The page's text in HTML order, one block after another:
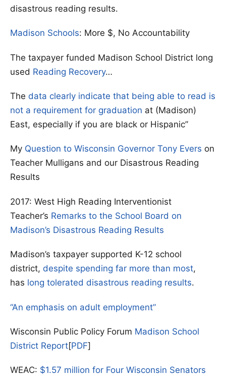
disastrous reading results.
Madison Schools: More $, No Accountability
The taxpayer funded Madison School District long
used Reading Recovery…
The data clearly indicate that being able to read is
not a requirement for graduation at (Madison)
East, especially if you are black or Hispanic”
My Question to Wisconsin Governor Tony Evers on
Teacher Mulligans and our Disastrous Reading
Results
2017: West High Reading Interventionist
Teacher’s Remarks to the School Board on
Madison’s Disastrous Reading Results
Madison’s taxpayer supported K-12 school
district, despite spending far more than most,
has long tolerated disastrous reading results.
“An emphasis on adult employment”
Wisconsin Public Policy Forum Madison School
District Report[PDF]
WEAC: $1.57 million for Four Wisconsin Senators